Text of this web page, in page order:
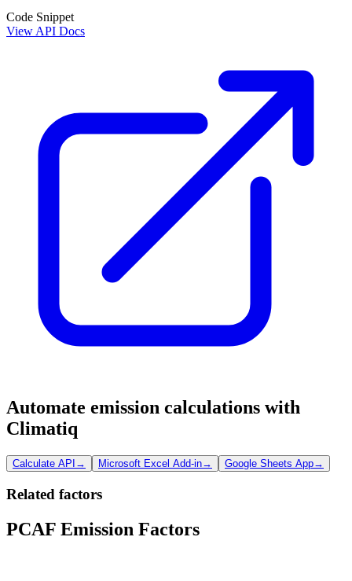
Code Snippet
View API Docs
Automate emission calculations with
Climatiq
Calculate API → Microsoft Excel Add-in→ Google Sheets App→
Related factors
PCAF Emission Factors